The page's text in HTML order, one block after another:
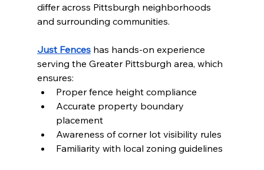
differ across Pittsburgh neighborhoods
and surrounding communities.
Just Fences has hands-on experience
serving the Greater Pittsburgh area, which
ensures:
Proper fence height compliance
Accurate property boundary
placement
Awareness of corner lot visibility rules
Familiarity with local zoning guidelines